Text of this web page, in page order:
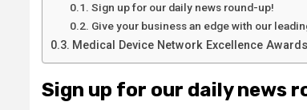
Sign up for our daily news round-up!
Give your business an edge with our
Medical Device Network Excellence
Sign up for our daily news